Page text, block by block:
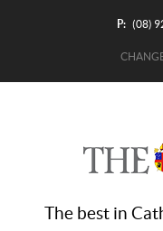
P: (08)
The best in